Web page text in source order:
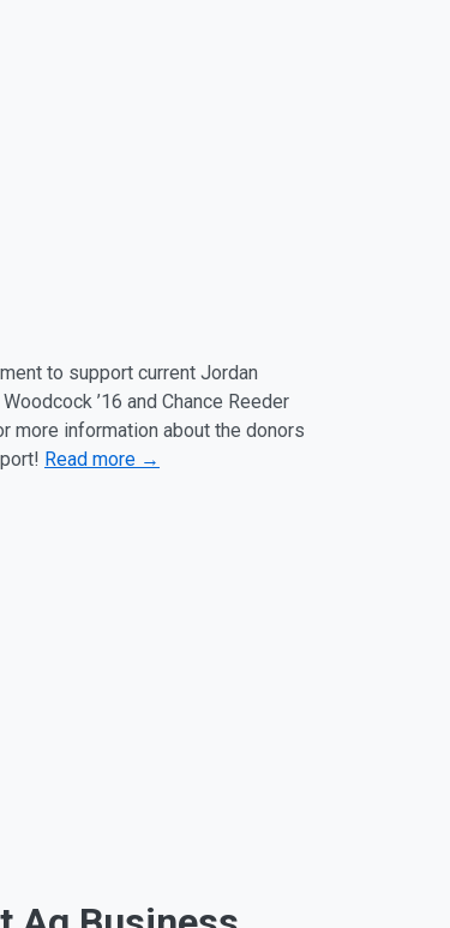
to support current Jordan
’16 and Chance Reeder
more information about the donors
Read more →